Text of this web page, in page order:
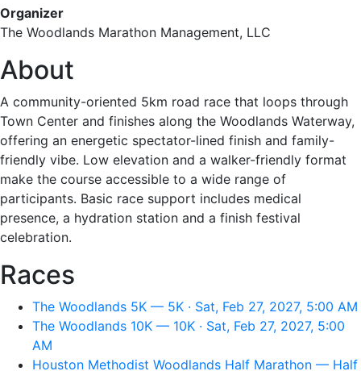
Organizer
The Woodlands Marathon Management, LLC
About
A community-oriented 5km road race that loops through
Town Center and finishes along the Woodlands Waterway,
offering an energetic spectator-lined finish and family-
friendly vibe. Low elevation and a walker-friendly format
make the course accessible to a wide range of
participants. Basic race support includes medical
presence, a hydration station and a finish festival
celebration.
Races
The Woodlands 5K — 5K · Sat, Feb 27, 2027, 5:00 AM
The Woodlands 10K — 10K · Sat, Feb 27, 2027, 5:00
AM
Houston Methodist Woodlands Half Marathon — Half